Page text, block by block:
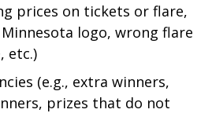
prices on tickets or flare,
logo, wrong flare
etc.)
(e.g., extra winners,
prizes that do not